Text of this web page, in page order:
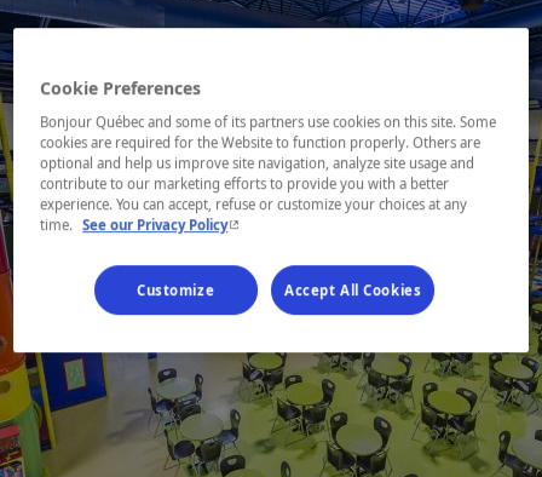
Cookie Preferences
Bonjour Québec and some of its partners use cookies on this site. Some
cookies are required for the Website to function properly. Others are
optional and help us improve site navigation, analyze site usage and
contribute to our marketing efforts to provide you with a better
experience. You can accept, refuse or customize your choices at any
time. See our Privacy Policy- This hyperlink will open in a new window.
Customize Accept All Cookies